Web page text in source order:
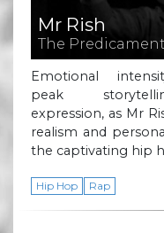
Mr Rish
The Predicament
Emotional
peak
expression, as Mr
realism and
the captivating hip
Hip Hop Rap